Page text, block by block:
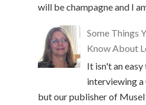
will be champagne and I
Some Things
Know About
It isn't an easy
interviewing a
but our publisher of